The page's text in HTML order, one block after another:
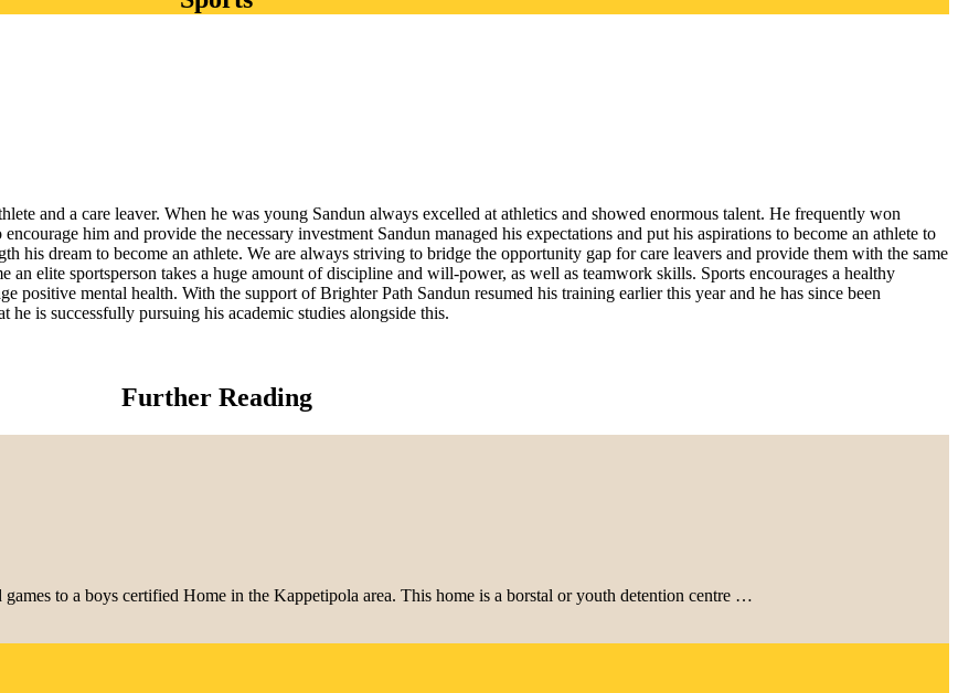
and a care leaver. When he was young Sandun always excelled at athletics and showed enormous talent. He frequently won
him and provide the necessary investment Sandun managed his expectations and put his aspirations to become an athlete to
his dream to become an athlete. We are always striving to bridge the opportunity gap for care leavers and provide them with the same
elite sportsperson takes a huge amount of discipline and will-power, as well as teamwork skills. Sports encourages a healthy
positive mental health. With the support of Brighter Path Sandun resumed his training earlier this year and he has since been
is successfully pursuing his academic studies alongside this.
Further Reading
to a boys certified Home in the Kappetipola area. This home is a borstal or youth detention centre …